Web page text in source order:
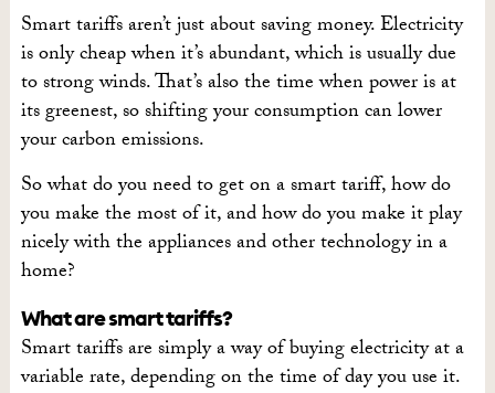
Smart tariffs aren’t just about saving money. Electricity
is only cheap when it’s abundant, which is usually due
to strong winds. That’s also the time when power is at
its greenest, so shifting your consumption can lower
your carbon emissions.
So what do you need to get on a smart tariff, how do
you make the most of it, and how do you make it play
nicely with the appliances and other technology in a
home?
What are smart tariffs?
Smart tariffs are simply a way of buying electricity at a
variable rate, depending on the time of day you use it.